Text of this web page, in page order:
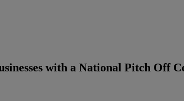
with a National Pitch Off